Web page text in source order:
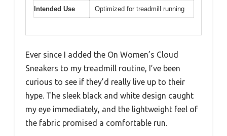
Intended Use Optimized for treadmill running
Ever since I added the On Women’s Cloud
Sneakers to my treadmill routine, I’ve been
curious to see if they’d really live up to their
hype. The sleek black and white design caught
my eye immediately, and the lightweight feel of
the fabric promised a comfortable run.